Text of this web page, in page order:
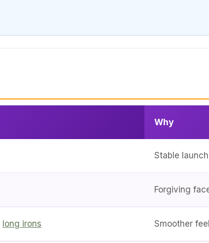
Why
Stable
Forgiving
long irons Smoother feel